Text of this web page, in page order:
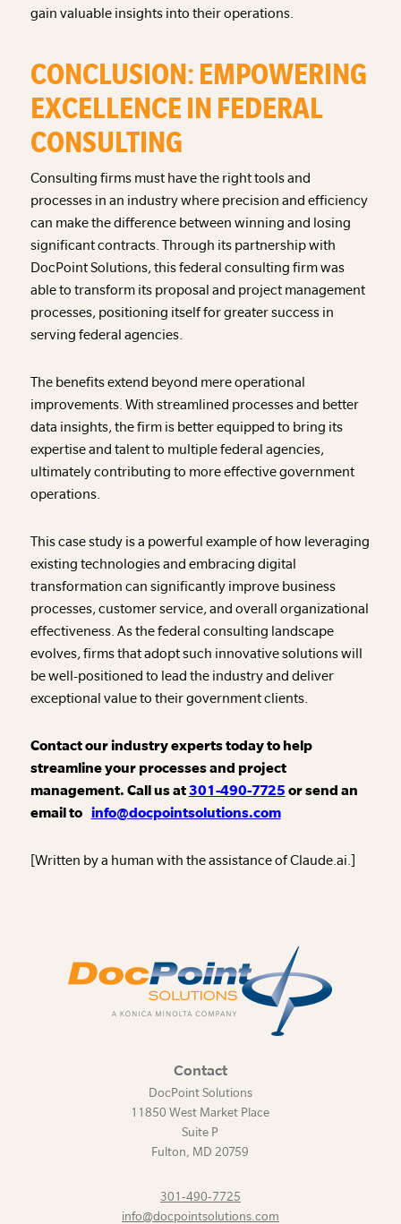
gain valuable insights into their operations.
CONCLUSION: EMPOWERING
EXCELLENCE IN FEDERAL
CONSULTING
Consulting firms must have the right tools and
processes in an industry where precision and efficiency
can make the difference between winning and losing
significant contracts. Through its partnership with
DocPoint Solutions, this federal consulting firm was
able to transform its proposal and project management
processes, positioning itself for greater success in
serving federal agencies.
The benefits extend beyond mere operational
improvements. With streamlined processes and better
data insights, the firm is better equipped to bring its
expertise and talent to multiple federal agencies,
ultimately contributing to more effective government
operations.
This case study is a powerful example of how leveraging
existing technologies and embracing digital
transformation can significantly improve business
processes, customer service, and overall organizational
effectiveness. As the federal consulting landscape
evolves, firms that adopt such innovative solutions will
be well-positioned to lead the industry and deliver
exceptional value to their government clients.
Contact our industry experts today to help
streamline your processes and project
management. Call us at301-490-7725 or send an
email to info@docpointsolutions.com
[Written by a human with the assistance of Claude.ai.]
Contact
DocPoint Solutions
11850 West Market Place
Suite P
Fulton, MD 20759
301-490-7725
info@docpointsolutions.com